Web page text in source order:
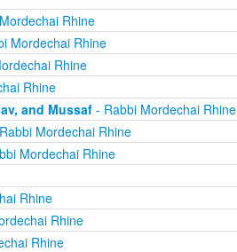
Rhine
Mordechai Rhine
Rhine
Rhine
and Mussaf- Rabbi Mordechai Rhine
Mordechai Rhine
Mordechai Rhine
Rhine
Rhine
Rhine